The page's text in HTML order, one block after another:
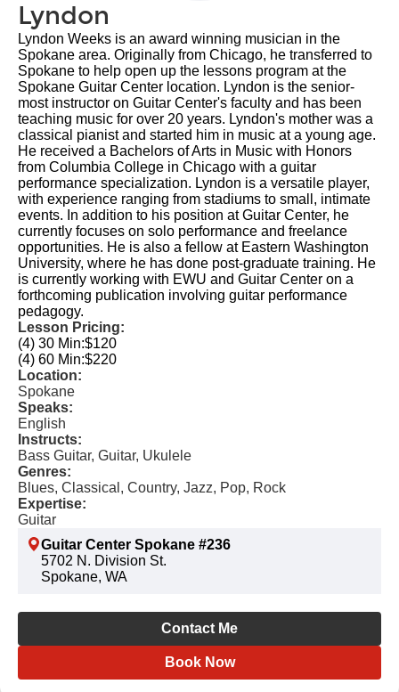
Lyndon
Lyndon Weeks is an award winning musician in the
Spokane area. Originally from Chicago, he transferred to
Spokane to help open up the lessons program at the
Spokane Guitar Center location. Lyndon is the senior-
most instructor on Guitar Center's faculty and has been
teaching music for over 20 years. Lyndon's mother was a
classical pianist and started him in music at a young age.
He received a Bachelors of Arts in Music with Honors
from Columbia College in Chicago with a guitar
performance specialization. Lyndon is a versatile player,
with experience ranging from stadiums to small, intimate
events. In addition to his position at Guitar Center, he
currently focuses on solo performance and freelance
opportunities. He is also a fellow at Eastern Washington
University, where he has done post-graduate training. He
is currently working with EWU and Guitar Center on a
forthcoming publication involving guitar performance
pedagogy.
Lesson Pricing:
(4) 30 Min:$120
(4) 60 Min:$220
Location:
Spokane
Speaks:
English
Instructs:
Bass Guitar, Guitar, Ukulele
Genres:
Blues, Classical, Country, Jazz, Pop, Rock
Expertise:
Guitar
Guitar Center Spokane #236
5702 N. Division St.
Spokane, WA
Contact Me
Book Now